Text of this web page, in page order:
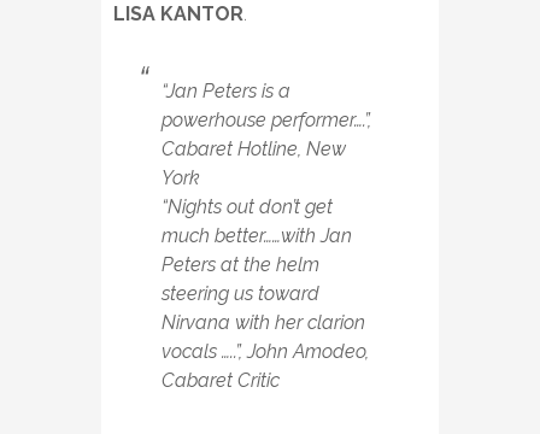
LISA KANTOR.
“Jan Peters is a
powerhouse performer….”,
Cabaret Hotline, New
York
“Nights out don’t get
much better……with Jan
Peters at the helm
steering us toward
Nirvana with her clarion
vocals …..”, John Amodeo,
Cabaret Critic